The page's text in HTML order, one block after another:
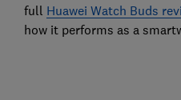
full Huawei Watch Buds
how it performs as a